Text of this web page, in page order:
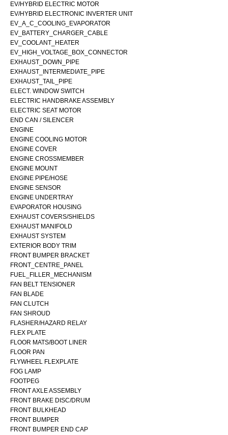
EV/HYBRID ELECTRIC MOTOR
EV/HYBRID ELECTRONIC INVERTER UNIT
EV_A_C_COOLING_EVAPORATOR
EV_BATTERY_CHARGER_CABLE
EV_COOLANT_HEATER
EV_HIGH_VOLTAGE_BOX_CONNECTOR
EXHAUST_DOWN_PIPE
EXHAUST_INTERMEDIATE_PIPE
EXHAUST_TAIL_PIPE
ELECT. WINDOW SWITCH
ELECTRIC HANDBRAKE ASSEMBLY
ELECTRIC SEAT MOTOR
END CAN / SILENCER
ENGINE
ENGINE COOLING MOTOR
ENGINE COVER
ENGINE CROSSMEMBER
ENGINE MOUNT
ENGINE PIPE/HOSE
ENGINE SENSOR
ENGINE UNDERTRAY
EVAPORATOR HOUSING
EXHAUST COVERS/SHIELDS
EXHAUST MANIFOLD
EXHAUST SYSTEM
EXTERIOR BODY TRIM
FRONT BUMPER BRACKET
FRONT_CENTRE_PANEL
FUEL_FILLER_MECHANISM
FAN BELT TENSIONER
FAN BLADE
FAN CLUTCH
FAN SHROUD
FLASHER/HAZARD RELAY
FLEX PLATE
FLOOR MATS/BOOT LINER
FLOOR PAN
FLYWHEEL FLEXPLATE
FOG LAMP
FOOTPEG
FRONT AXLE ASSEMBLY
FRONT BRAKE DISC/DRUM
FRONT BULKHEAD
FRONT BUMPER
FRONT BUMPER END CAP